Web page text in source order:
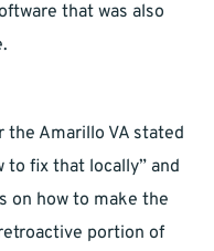
that was also
the Amarillo VA stated
to fix that locally” and
on how to make the
portion of